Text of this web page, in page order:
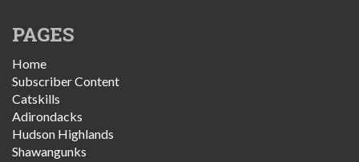
PAGES
Home
Subscriber Content
Catskills
Adirondacks
Hudson Highlands
Shawangunks